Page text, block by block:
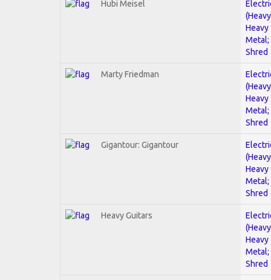
Hubi Meisel
Heavy
Metal;
Shred
Marty Friedman
Heavy
Metal;
Shred
Gigantour: Gigantour
Heavy
Metal;
Shred
Heavy Guitars
Heavy
Metal;
Shred